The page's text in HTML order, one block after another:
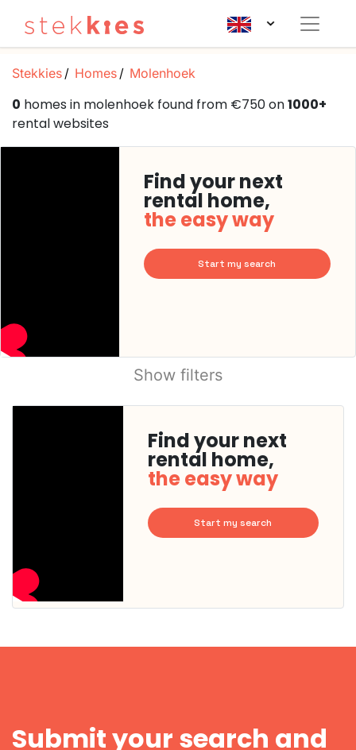
Stekkies Homes Molenhoek
0 homes in molenhoek found from €750 on1000+
rental websites
Find your next
rental home,
the easy way
Start my search
Show filters
Find your next
rental home,
the easy way
Start my search
Submit your search and